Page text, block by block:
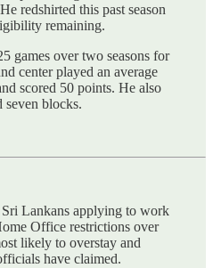
redshirted this past season
remaining.
games over two seasons for
center played an average
scored 50 points. He also
seven blocks.
Lankans applying to work
Office restrictions over
likely to overstay and
have claimed.